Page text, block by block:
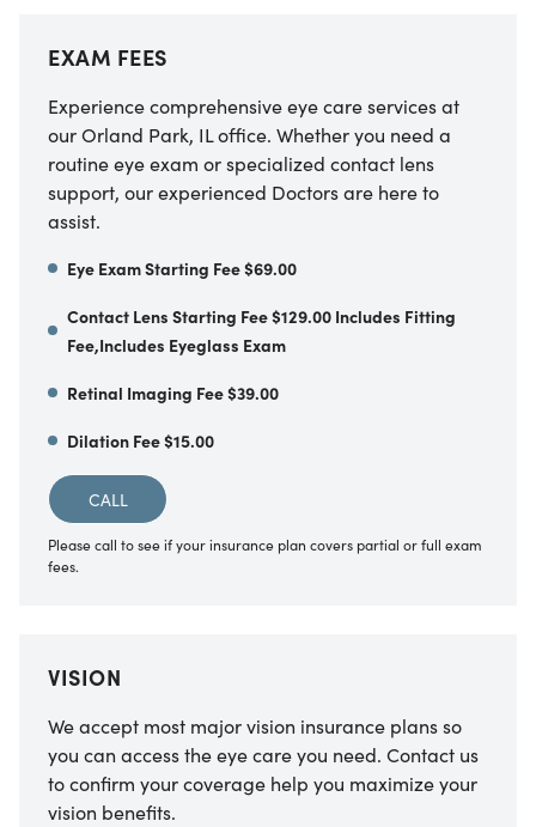
EXAM FEES
Experience comprehensive eye care services at
our Orland Park, IL office. Whether you need a
routine eye exam or specialized contact lens
support, our experienced Doctors are here to
assist.
Eye Exam Starting Fee $69.00
Contact Lens Starting Fee $129.00 Includes Fitting
Fee,Includes Eyeglass Exam
Retinal Imaging Fee $39.00
Dilation Fee $15.00
CALL
Please call to see if your insurance plan covers partial or full exam
fees.
VISION
We accept most major vision insurance plans so
you can access the eye care you need. Contact us
to confirm your coverage help you maximize your
vision benefits.